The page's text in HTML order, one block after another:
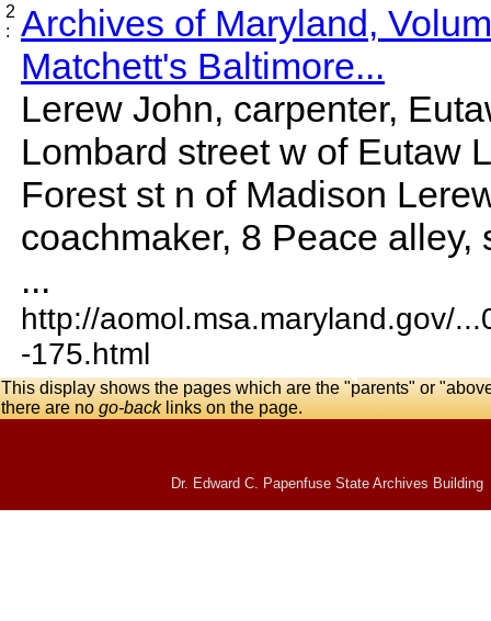
2
:
Archives of Maryland,
Matchett's Baltimore...
Lerew John, carpenter,
Lombard street w of Eutaw
Forest st n of Madison
coachmaker, 8 Peace alley,
...
http://aomol.msa.maryland.gov/
-175.html
This display shows the pages which are the "parents" or
there are nogo-backlinks on the page.
Dr. Edward C. Papenfuse State Archives